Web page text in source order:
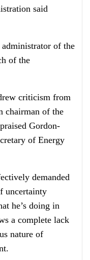
said
of the
of the
criticism from
chairman of the
Gordon-
of Energy
demanded
uncertainty
he’s doing in
a complete lack
nature of